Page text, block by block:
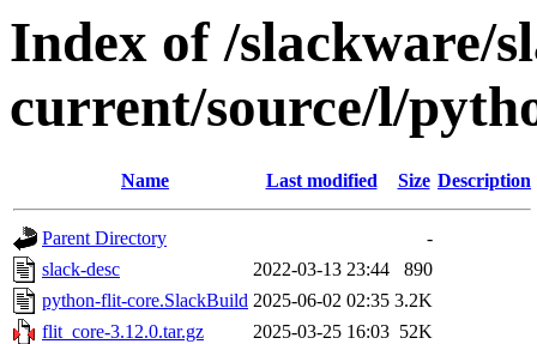
Index of /slackware/
current/source/l/
Name Last modified Size Description
Parent Directory
-
slack-desc
2022-03-13 23:44
890
python-flit-core.SlackBuild 2025-06-02 02:35 3.2K
flit_core-3.12.0.tar.gz
2025-03-25 16:03 52K